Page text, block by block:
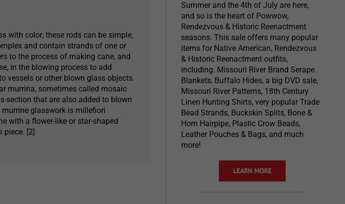
with color; these rods can be simple,
and contain strands of one or
to the process of making cane, and
in the blowing process to add
vessels or other blown glass objects.
murrina, sometimes called mosaic
section that are also added to blown
glasswork is millefiori
with a flower-like or star-shaped
piece. [2]
Summer and the 4th of July are here,
and so is the heart of Powwow,
Rendezvous & Historic Reenactment
seasons. This sale offers many popular
items for Native American, Rendezvous
& Historic Reenactment outfits,
including: Missouri River Brand Serape
Blankets, Buffalo Hides, a big DVD sale,
Missouri River Patterns, 18th Century
Linen Hunting Shirts, very popular Trade
Bead Strands, Buckskin Splits, Bone &
Horn Hairpipe, Plastic Crow Beads,
Leather Pouches & Bags, and much
more!
LEARN MORE